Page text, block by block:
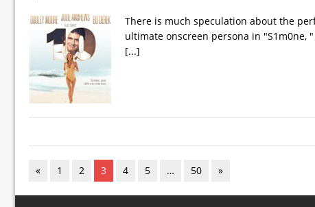
There is much speculation about the
ultimate onscreen persona in "S1m0ne,
[...]
« 1 2 3 4 5 … 50 »